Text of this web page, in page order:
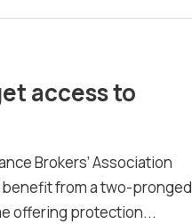
access to
Brokers’ Association
benefit from a two-pronged
offering protection...